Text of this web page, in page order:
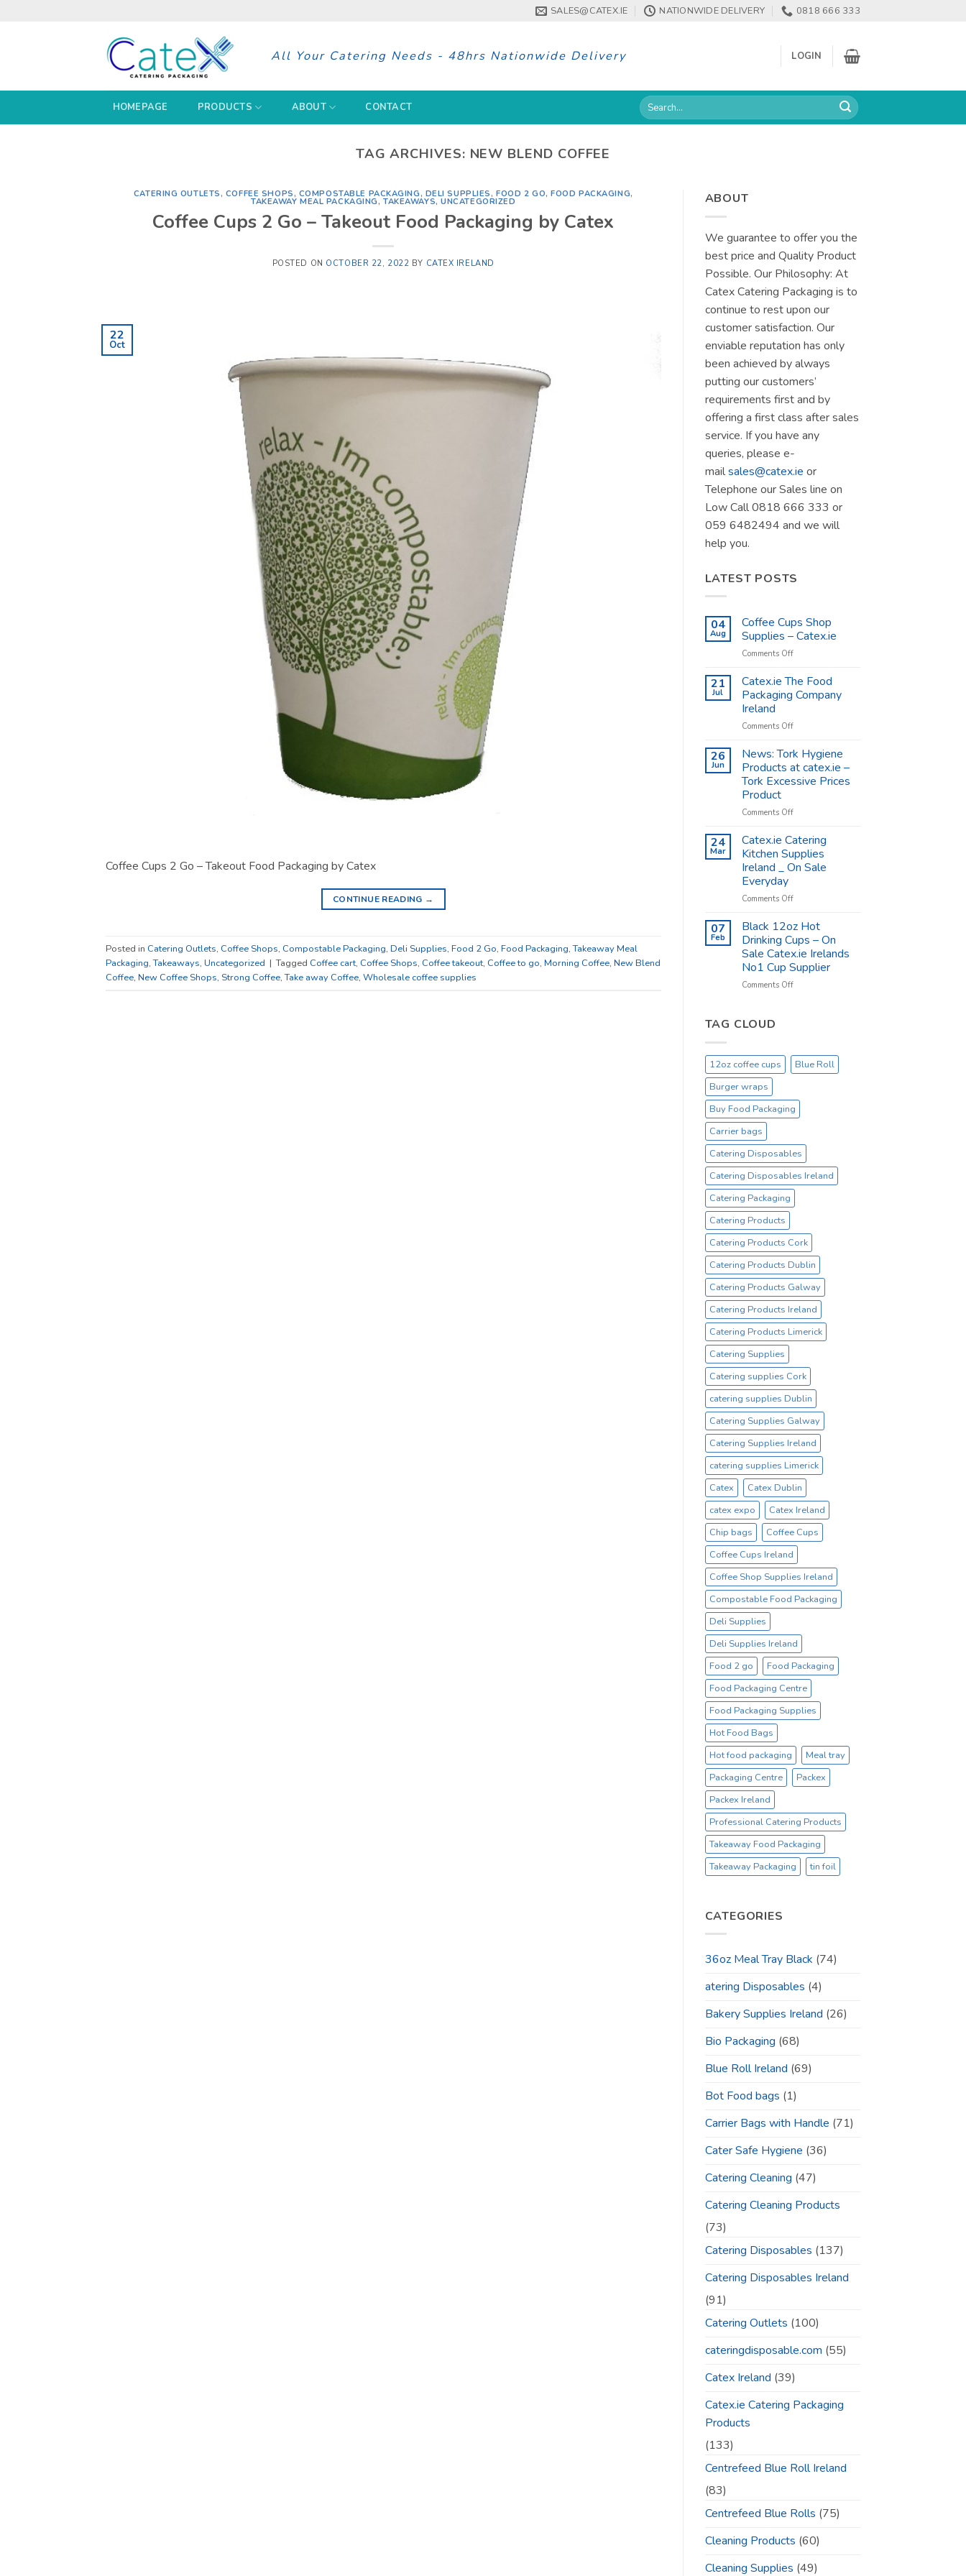
SALES@CATEX.IE NATIONWIDE DELIVERY 0818 666 333
All Your Catering Needs - 48hrs Nationwide Delivery LOGIN
HOMEPAGE PRODUCTS ABOUT CONTACT
Search
for:
TAG ARCHIVES: NEW BLEND COFFEE
CATERING OUTLETS , COFFEE SHOPS , COMPOSTABLE PACKAGING , DELI SUPPLIES ,FOOD 2 GO,FOOD PACKAGING,
TAKEAWAY MEAL PACKAGING ,TAKEAWAYS,UNCATEGORIZED
Coffee Cups 2 Go – Takeout Food Packaging by Catex
POSTED ON OCTOBER 22, 2022 BY CATEX IRELAND
22
Oct
Coffee Cups 2 Go – Takeout Food Packaging by Catex
CONTINUE READING →
Posted in Catering Outlets, Coffee Shops, Compostable Packaging, Deli Supplies, Food 2 Go, Food Packaging,Takeaway Meal
Packaging,Takeaways, Uncategorized | Tagged Coffee cart, Coffee Shops, Coffee takeout, Coffee to go, Morning Coffee, New Blend
Coffee, New Coffee Shops, Strong Coffee,Take away Coffee, Wholesale coffee supplies
ABOUT
We guarantee to offer you the
best price and Quality Product
Possible. Our Philosophy: At
Catex Catering Packaging is to
continue to rest upon our
customer satisfaction. Our
enviable reputation has only
been achieved by always
putting our customers’
requirements first and by
offering a first class after sales
service. If you have any
queries, please e-
mailsales@catex.ie or
Telephone our Sales line on
Low Call 0818 666 333 or
059 6482494 and we will
help you.
LATEST POSTS
04
Aug
Coffee Cups Shop
Supplies – Catex.ie
Comments Offon
Cups
Shop
Supplies
Catex.ie
21
Jul
Catex.ie The Food
Packaging Company
Ireland
Comments Offon
The
Food
Packaging
Company
26
Jun
News: Tork Hygiene
Products at catex.ie –
Tork Excessive Prices
Product
Comments Offon
Tork
Hygiene
Products
at
–
Excessive
Product
24
Mar
Catex.ie Catering
Kitchen Supplies
Ireland _ On Sale
Everyday
Comments Offon
Catering
Supplies
Ireland
_
On
07
Feb
Black 12oz Hot
Drinking Cups – On
Sale Catex.ie Irelands
No1 Cup Supplier
Comments Offon
–
On
Irelands
No1
Supplier
TAG CLOUD
12oz coffee cups
Blue Roll
Burger wraps
Buy Food Packaging
Carrier bags
Catering Disposables
Catering Disposables Ireland
Catering Packaging
Catering Products
Catering Products Cork
Catering Products Dublin
Catering Products Galway
Catering Products Ireland
Catering Products Limerick
Catering Supplies
Catering supplies Cork
catering supplies Dublin
Catering Supplies Galway
Catering Supplies Ireland
catering supplies Limerick
Catex
Catex Dublin
catex expo
Catex Ireland
Chip bags
Coffee Cups
Coffee Cups Ireland
Coffee Shop Supplies Ireland
Compostable Food Packaging
Deli Supplies
Deli Supplies Ireland
Food 2 go
Food Packaging
Food Packaging Centre
Food Packaging Supplies
Hot Food Bags
Hot food packaging
Meal tray
Packaging Centre
Packex
Packex Ireland
Professional Catering Products
Takeaway Food Packaging
Takeaway Packaging
tin foil
CATEGORIES
36oz Meal Tray Black (74)
atering Disposables (4)
Bakery Supplies Ireland (26)
Bio Packaging (68)
Blue Roll Ireland (69)
Bot Food bags (1)
Carrier Bags with Handle (71)
Cater Safe Hygiene (36)
Catering Cleaning (47)
Catering Cleaning Products
(73)
Catering Disposables (137)
Catering Disposables Ireland
(91)
Catering Outlets (100)
cateringdisposable.com (55)
Catex Ireland (39)
Catex.ie Catering Packaging
Products
(133)
Centrefeed Blue Roll Ireland
(83)
Centrefeed Blue Rolls (75)
Cleaning Products (60)
Cleaning Supplies (49)